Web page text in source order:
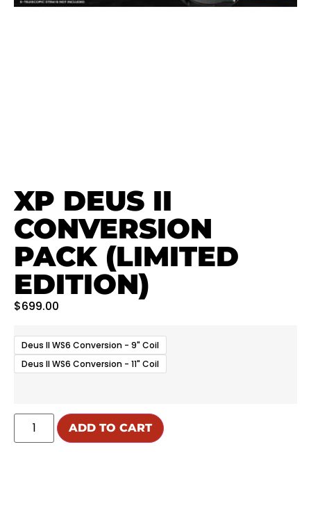
XP DEUS II
CONVERSION
PACK (LIMITED
EDITION)
$699.00
Deus II WS6 Conversion - 9" Coil
Deus II WS6 Conversion - 11" Coil
ADD TO CART